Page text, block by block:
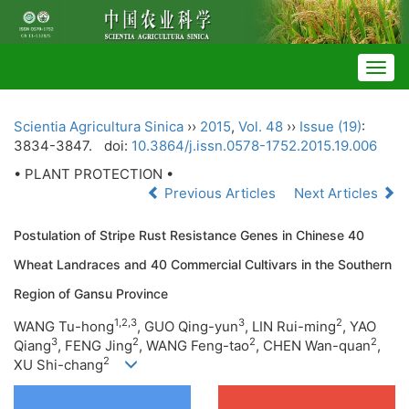
Scientia Agricultura Sinica ›› 2015, Vol. 48 ›› Issue (19):
3834-3847.
doi: 10.3864/j.issn.0578-1752.2015.19.006
• PLANT PROTECTION •
Previous Articles
Next Articles
Postulation of Stripe Rust Resistance Genes in Chinese 40
Wheat Landraces and 40 Commercial Cultivars in the Southern
Region of Gansu Province
WANG Tu-hong1,2,3, GUO Qing-yun3, LIN Rui-ming2, YAO
Qiang3, FENG Jing2, WANG Feng-tao2, CHEN Wan-quan2,
XU Shi-chang2